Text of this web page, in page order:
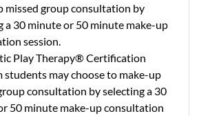
missed group consultation by
a 30 minute or 50 minute make-up
session.
Play Therapy® Certification
students may choose to make-up
consultation by selecting a 30
50 minute make-up consultation